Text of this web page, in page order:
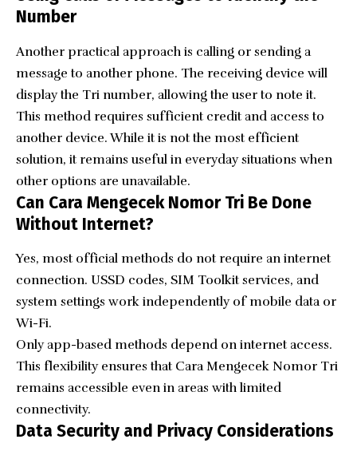
Number
Another practical approach is calling or sending a
message to another phone. The receiving device will
display the Tri number, allowing the user to note it.
This method requires sufficient credit and access to
another device. While it is not the most efficient
solution, it remains useful in everyday situations when
other options are unavailable.
Can Cara Mengecek Nomor Tri Be Done
Without Internet?
Yes, most official methods do not require an internet
connection. USSD codes, SIM Toolkit services, and
system settings work independently of mobile data or
Wi-Fi.
Only app-based methods depend on internet access.
This flexibility ensures that Cara Mengecek Nomor Tri
remains accessible even in areas with limited
connectivity.
Data Security and Privacy Considerations